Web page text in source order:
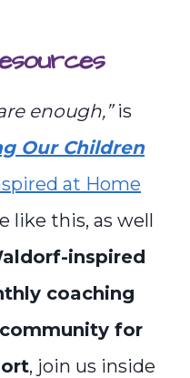
enough,”is
Our Children
at Home
like this, as well
inspired
coaching
for
, join us inside